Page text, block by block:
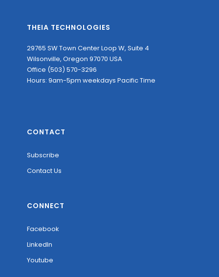
THEIA TECHNOLOGIES
29765 SW Town Center Loop W, Suite 4
Wilsonville, Oregon 97070 USA
Office (503) 570-3296
Hours: 9am-5pm weekdays Pacific Time
CONTACT
Subscribe
Contact Us
CONNECT
Facebook
LinkedIn
Youtube